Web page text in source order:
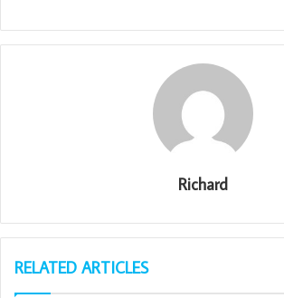
Richard
RELATED ARTICLES